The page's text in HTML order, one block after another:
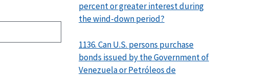
percent or greater interest during
the wind-down period?
1136. Can U.S. persons purchase
bonds issued by the Government of
Venezuela or Petróleos de